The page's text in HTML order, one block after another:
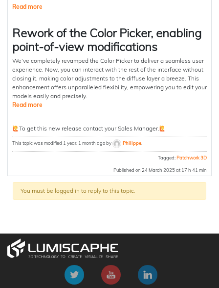
Read more
Rework of the Color Picker, enabling
point-of-view modifications
We’ve completely revamped the Color Picker to deliver a seamless user
experience. Now, you can interact with the rest of the interface without
closing it, making color adjustments to the diffuse layer a breeze. This
enhancement offers unparalleled flexibility, empowering you to edit your
models easily and precisely.
Read more
To get this new release contact your Sales Manager.
This topic was modified 1 year, 1 month ago by Philippe.
Tagged: Patchwork 3D
Published on 24 March 2025 at 17 h 41 min
You must be logged in to reply to this topic.